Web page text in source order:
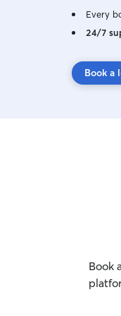
Every
24/7
Book a
Book